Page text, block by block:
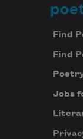
Find
Find
Jobs